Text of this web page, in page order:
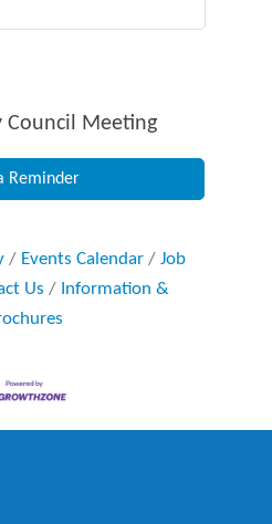
Council Meeting
Reminder
Events Calendar
Job
Us
Information &